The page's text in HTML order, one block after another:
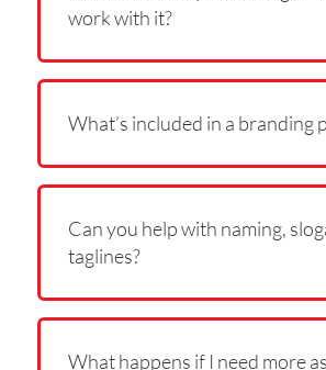
work with it?
What’s included in a branding
Can you help with naming,
taglines?
What happens if I need more